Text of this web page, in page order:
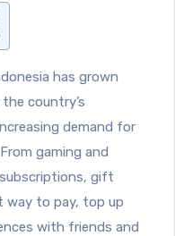
has grown
country’s
demand for
gaming and
gift
way to pay, top up
with friends and